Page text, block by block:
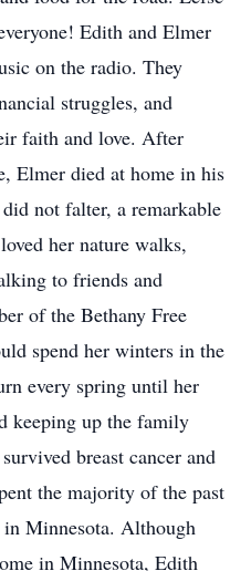
Edith and Elmer
on the radio. They
struggles, and
faith and love. After
Elmer died at home in his
not falter, a remarkable
her nature walks,
to friends and
of the Bethany Free
spend her winters in the
every spring until her
keeping up the family
breast cancer and
the majority of the past
Minnesota. Although
in Minnesota, Edith